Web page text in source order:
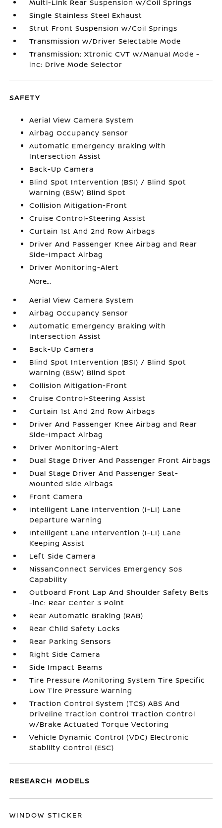
Multi-Link Rear Suspension w/Coil Springs
Single Stainless Steel Exhaust
Strut Front Suspension w/Coil Springs
Transmission w/Driver Selectable Mode
Transmission: Xtronic CVT w/Manual Mode -
inc: Drive Mode Selector
SAFETY
Aerial View Camera System
Airbag Occupancy Sensor
Automatic Emergency Braking with
Intersection Assist
Back-Up Camera
Blind Spot Intervention (BSI) / Blind Spot
Warning (BSW) Blind Spot
Collision Mitigation-Front
Cruise Control-Steering Assist
Curtain 1st And 2nd Row Airbags
Driver And Passenger Knee Airbag and Rear
Side-Impact Airbag
Driver Monitoring-Alert
More...
Aerial View Camera System
Airbag Occupancy Sensor
Automatic Emergency Braking with
Intersection Assist
Back-Up Camera
Blind Spot Intervention (BSI) / Blind Spot
Warning (BSW) Blind Spot
Collision Mitigation-Front
Cruise Control-Steering Assist
Curtain 1st And 2nd Row Airbags
Driver And Passenger Knee Airbag and Rear
Side-Impact Airbag
Driver Monitoring-Alert
Dual Stage Driver And Passenger Front Airbags
Dual Stage Driver And Passenger Seat-
Mounted Side Airbags
Front Camera
Intelligent Lane Intervention (I-LI) Lane
Departure Warning
Intelligent Lane Intervention (I-LI) Lane
Keeping Assist
Left Side Camera
NissanConnect Services Emergency Sos
Capability
Outboard Front Lap And Shoulder Safety Belts
-inc: Rear Center 3 Point
Rear Automatic Braking (RAB)
Rear Child Safety Locks
Rear Parking Sensors
Right Side Camera
Side Impact Beams
Tire Pressure Monitoring System Tire Specific
Low Tire Pressure Warning
Traction Control System (TCS) ABS And
Driveline Traction Control Traction Control
w/Brake Actuated Torque Vectoring
Vehicle Dynamic Control (VDC) Electronic
Stability Control (ESC)
RESEARCH MODELS
WINDOW STICKER